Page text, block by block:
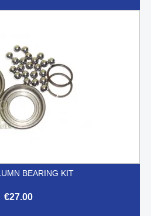
BEARING KIT
€27.00